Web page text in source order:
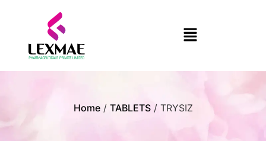
Home/ TABLETS/ TRYSIZ